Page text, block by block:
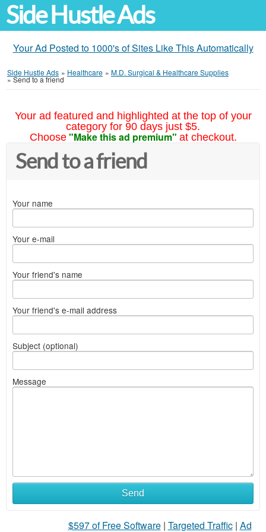
Side Hustle Ads
Your Ad Posted to 1000's of Sites Like This Automatically
Side Hustle Ads » Healthcare » M.D. Surgical & Healthcare Supplies
»Send to a friend
Your ad featured and highlighted at the top of your
category for 90 days just $5.
Choose "Make this ad premium" at checkout.
Send to a friend
Your name
Your e-mail
Your friend's name
Your friend's e-mail address
Subject (optional)
Message
Send
$597 of Free Software| Targeted Traffic| Ad